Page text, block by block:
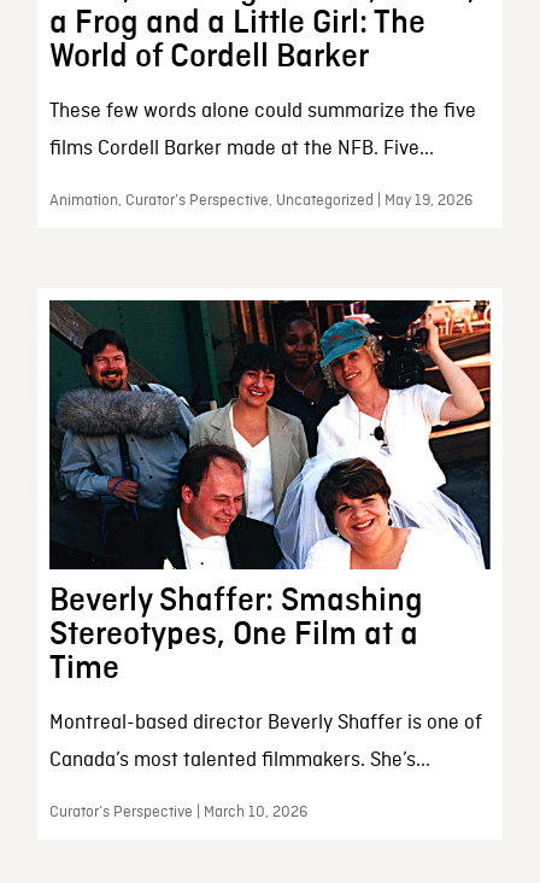
a Frog and a Little Girl: The
World of Cordell Barker
These few words alone could summarize the five
films Cordell Barker made at the NFB. Five...
Animation, Curator’s Perspective, Uncategorized | May 19, 2026
Beverly Shaffer: Smashing
Stereotypes, One Film at a
Time
Montreal-based director Beverly Shaffer is one of
Canada’s most talented filmmakers. She’s...
Curator’s Perspective | March 10, 2026